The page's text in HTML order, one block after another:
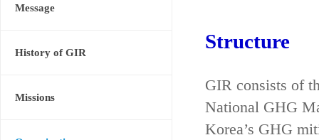
Message
History of GIR
Missions
Structure
GIR consists of
National GHG
Korea’s GHG